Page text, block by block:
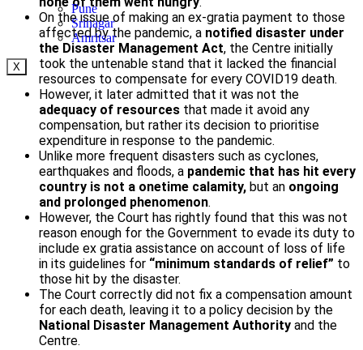
Pune
Srinagar
Amritsar
X
On the issue of making an ex-gratia payment to those
affected by the pandemic, a notified disaster under
the Disaster Management Act, the Centre initially
took the untenable stand that it lacked the financial
resources to compensate for every COVID­19 death.
However, it later admitted that it was not the
adequacy of resources that made it avoid any
compensation, but rather its decision to prioritise
expenditure in response to the pandemic.
Unlike more frequent disasters such as cyclones,
earthquakes and floods, a pandemic that has hit every
country is not a one­time calamity, but an ongoing
and prolonged phenomenon.
However, the Court has rightly found that this was not
reason enough for the Government to evade its duty to
include ex gratia assistance on account of loss of life
in its guidelines for “minimum standards of relief” to
those hit by the disaster.
The Court correctly did not fix a compensation amount
for each death, leaving it to a policy decision by the
National Disaster Management Authority and the
Centre.